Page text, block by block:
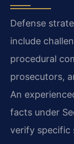
Defense
include
procedural
prosecutors,
An
facts under
verify specific